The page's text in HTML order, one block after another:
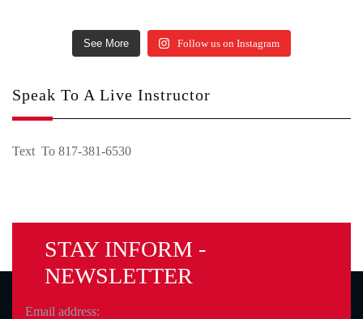
See More Follow us on Instagram
Speak To A Live Instructor
Text To 817-381-6530
STAY INFORM -
NEWSLETTER
Email address: